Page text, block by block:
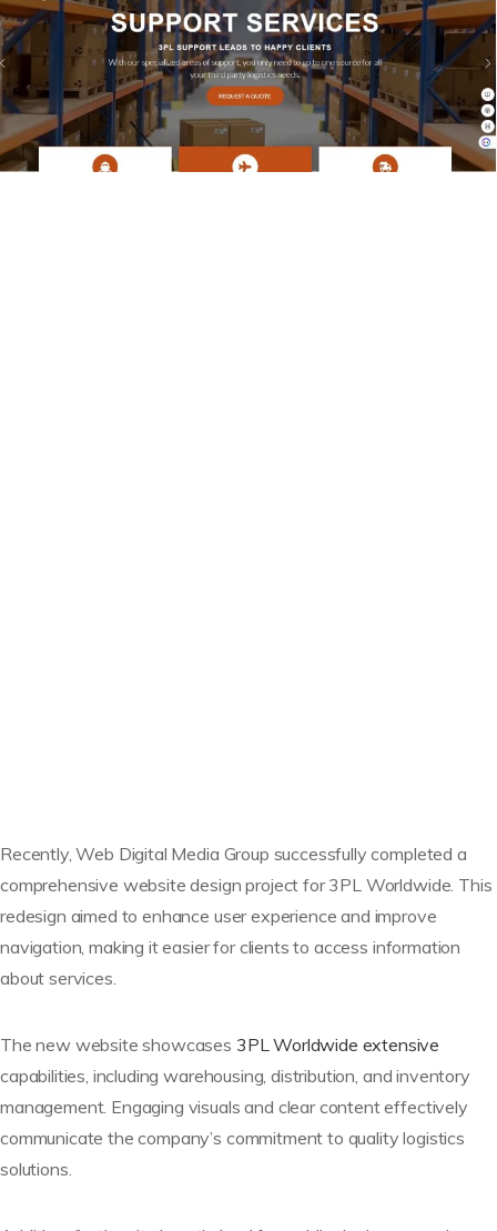
Recently, Web Digital Media Group successfully completed a
comprehensive website design project for 3PL Worldwide. This
redesign aimed to enhance user experience and improve
navigation, making it easier for clients to access information
about services.
The new website showcases 3PL Worldwide extensive
capabilities, including warehousing, distribution, and inventory
management. Engaging visuals and clear content effectively
communicate the company’s commitment to quality logistics
solutions.